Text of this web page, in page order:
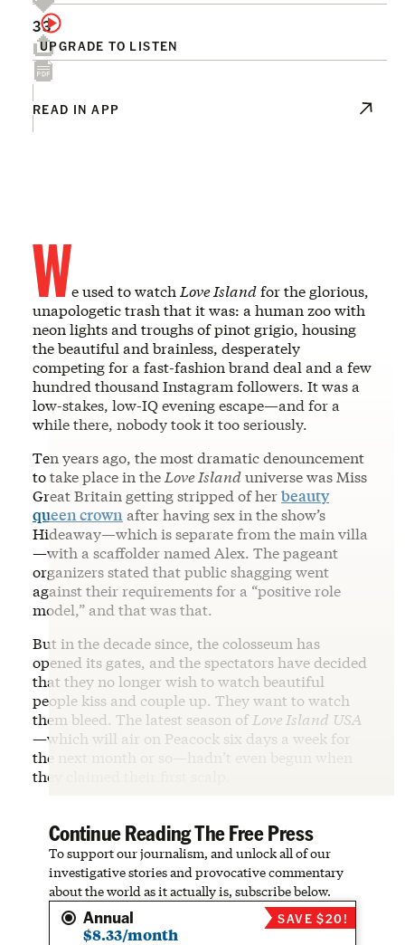
UPGRADE TO LISTEN
33
READ IN APP
We used to watch Love Islandfor the glorious,
unapologetic trash that it was: a human zoo with
neon lights and troughs of pinot grigio, housing
the beautiful and brainless, desperately
competing for a fast-fashion brand deal and a few
hundred thousand Instagram followers. It was a
low-stakes, low-IQ evening escape—and for a
while there, nobody took it too seriously.
Ten years ago, the most dramatic denouncement
to take place in the Love Islanduniverse was Miss
Great Britain getting stripped of herbeauty
queen crown after having sex in the show’s
Hideaway—which is separate from the main villa
—with a scaffolder named Alex. The pageant
organizers stated that public shagging went
against their requirements for a “positive role
model,” and that was that.
But in the decade since, the colosseum has
opened its gates, and the spectators have decided
that they no longer wish to watch beautiful
people kiss and couple up. They want to watch
them bleed. The latest season of Love Island USA
—which will air on Peacock six days a week for
the next month or so—hadn’t even begun when
they claimed their first scalp.
Continue Reading The Free Press
To support our journalism, and unlock all of our
investigative stories and provocative commentary
about the world as it actually is, subscribe below.
Annual
$8.33/month
SAVE $20!